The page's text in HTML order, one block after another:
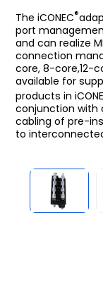
The iCONEC®
port
and can realize
connection
core, 8-core,12-
available for
products in
conjunction with
cabling of pre-
to